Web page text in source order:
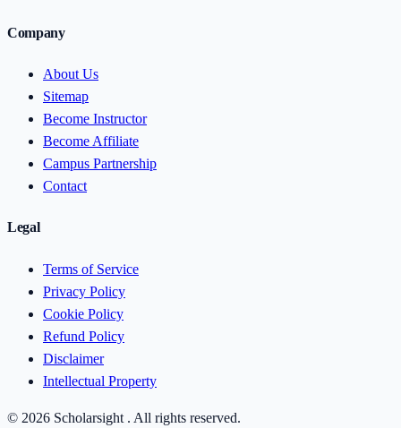
Company
About Us
Sitemap
Become Instructor
Become Affiliate
Campus Partnership
Contact
Legal
Terms of Service
Privacy Policy
Cookie Policy
Refund Policy
Disclaimer
Intellectual Property
© 2026 Scholarsight . All rights reserved.